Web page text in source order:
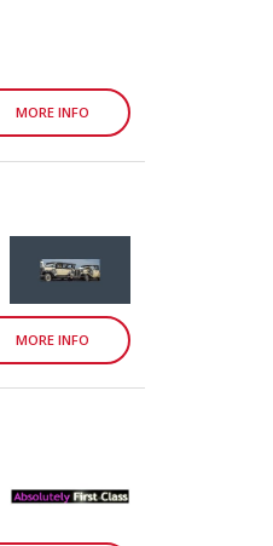
MORE INFO
MORE INFO